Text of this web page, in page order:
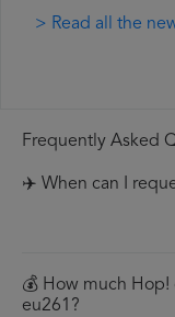
> Read all the
Frequently Asked
✈️ When can I
💰 How much
eu261?